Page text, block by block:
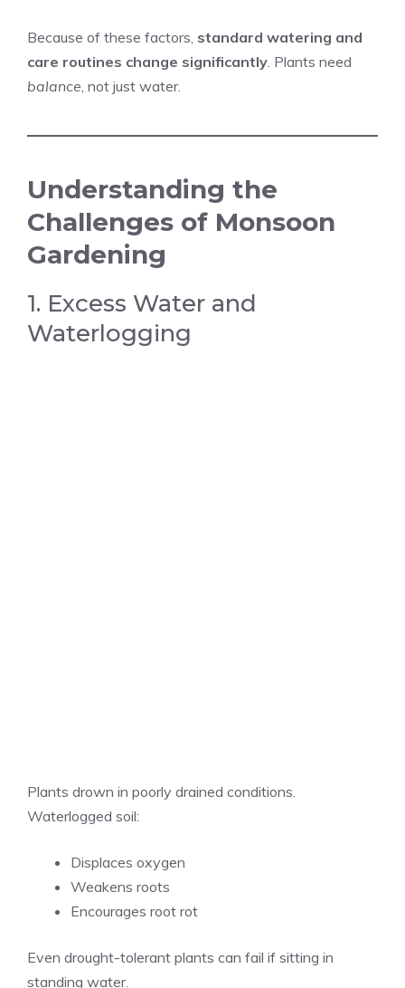
Because of these factors, standard watering and
care routines change significantly. Plants need
balance, not just water.
Understanding the
Challenges of Monsoon
Gardening
1. Excess Water and
Waterlogging
Plants drown in poorly drained conditions.
Waterlogged soil:
Displaces oxygen
Weakens roots
Encourages root rot
Even drought-tolerant plants can fail if sitting in
standing water.